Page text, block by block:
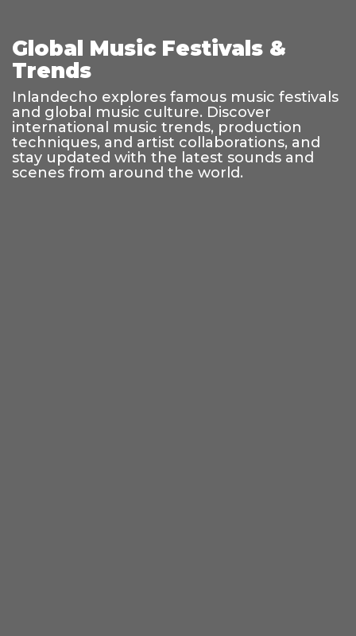
Global Music Festivals &
Trends
Inlandecho explores famous music festivals
and global music culture. Discover
international music trends, production
techniques, and artist collaborations, and
stay updated with the latest sounds and
scenes from around the world.